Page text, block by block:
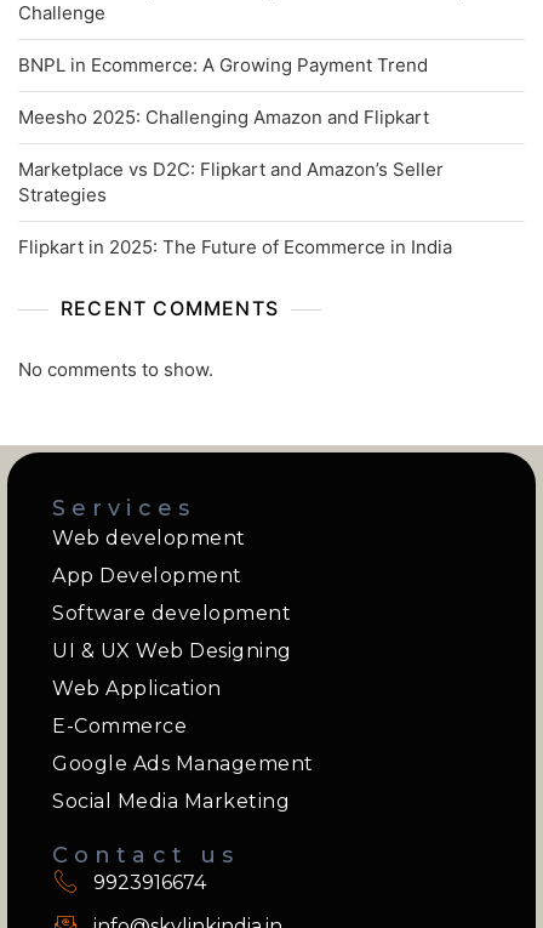
Challenge
BNPL in Ecommerce: A Growing Payment Trend
Meesho 2025: Challenging Amazon and Flipkart
Marketplace vs D2C: Flipkart and Amazon’s Seller
Strategies
Flipkart in 2025: The Future of Ecommerce in India
RECENT COMMENTS
No comments to show.
Services
Web development
App Development
Software development
UI & UX Web Designing
Web Application
E-Commerce
Google Ads Management
Social Media Marketing
Contact us
9923916674